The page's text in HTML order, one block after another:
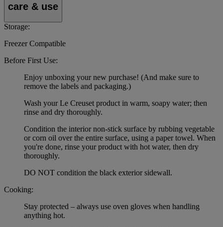
care & use
Storage:
Freezer Compatible
Before First Use:
Enjoy unboxing your new purchase! (And make sure to
remove the labels and packaging.)
Wash your Le Creuset product in warm, soapy water; then
rinse and dry thoroughly.
Condition the interior non-stick surface by rubbing vegetable
or corn oil over the entire surface, using a paper towel. When
you're done, rinse your product with hot water, then dry
thoroughly.
DO NOT condition the black exterior sidewall.
Cooking:
Stay protected – always use oven gloves when handling
anything hot.